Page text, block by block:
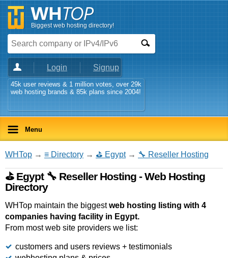
Biggest web hosting directory!
Login Signup
45k user reviews & 1 million votes, over 29k
web hosting brands & 85k plans since 2004!
Menu
WHTop → ≡ Directory → ⛳ Egypt→ 🔧 Reseller Hosting
⛳ Egypt 🔧 Reseller Hosting - Web Hosting
Directory
WHTop maintain the biggestweb hosting listing with 4
companies having facility in Egypt.
From most web site providers we list:
customers and users reviews + testimonials